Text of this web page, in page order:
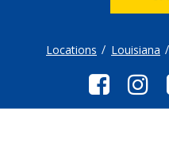
Locations Louisiana